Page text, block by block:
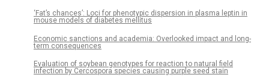
‘Fat’s chances’: Loci for phenotypic dispersion in plasma leptin in
mouse models of diabetes mellitus
Economic sanctions and academia: Overlooked impact and long-
term consequences
Evaluation of soybean genotypes for reaction to natural field
infection by Cercospora species causing purple seed stain